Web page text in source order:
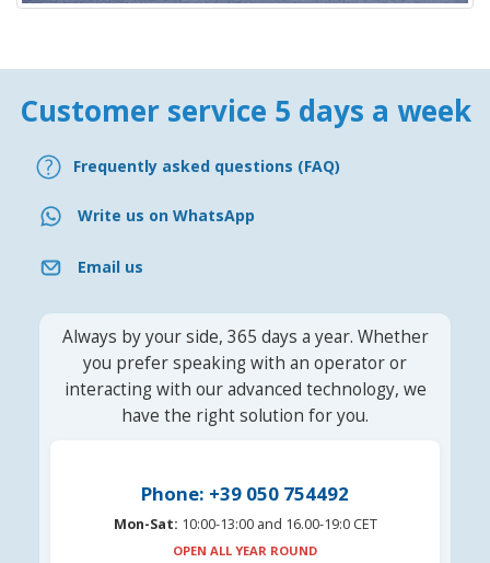
Customer service 5 days a week
Frequently asked questions (FAQ)
Write us on WhatsApp
Email us
Always by your side, 365 days a year. Whether
you prefer speaking with an operator or
interacting with our advanced technology, we
have the right solution for you.
Phone: +39 050 754492
Mon-Sat: 10:00-13:00 and 16.00-19:0 CET
OPEN ALL YEAR ROUND